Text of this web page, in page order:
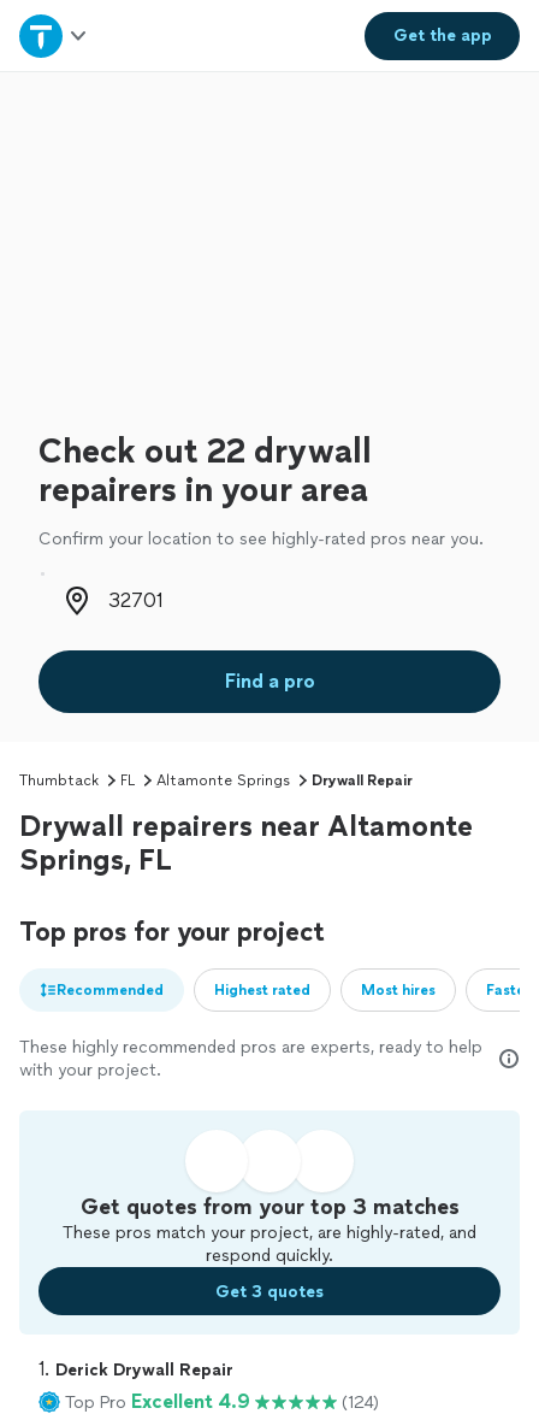
Get theapp
Home
Check out 22 drywall
repairers in your area
Confirm your location to see highly-rated pros near you.
Zip code
Find a pro
Thumbtack FL Altamonte Springs Drywall Repair
Drywall repairers near Altamonte
Springs, FL
Top pros for your project
Recommended Highest rated Most hires
These highly recommended pros are experts, ready to help
with your project.
Get quotes from your top 3 matches
These pros match your project, are highly-rated, and
respond quickly.
Get 3 quotes
1. Derick Drywall Repair
Top Pro Excellent 4.9 (124)